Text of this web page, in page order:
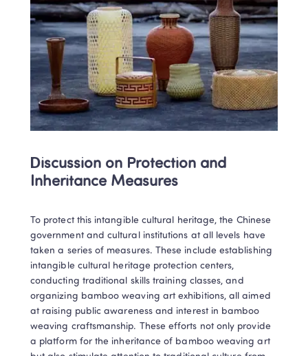
Discussion on Protection and
Inheritance Measures
To protect this intangible cultural heritage, the Chinese
government and cultural institutions at all levels have
taken a series of measures. These include establishing
intangible cultural heritage protection centers,
conducting traditional skills training classes, and
organizing bamboo weaving art exhibitions, all aimed
at raising public awareness and interest in bamboo
weaving craftsmanship. These efforts not only provide
a platform for the inheritance of bamboo weaving art